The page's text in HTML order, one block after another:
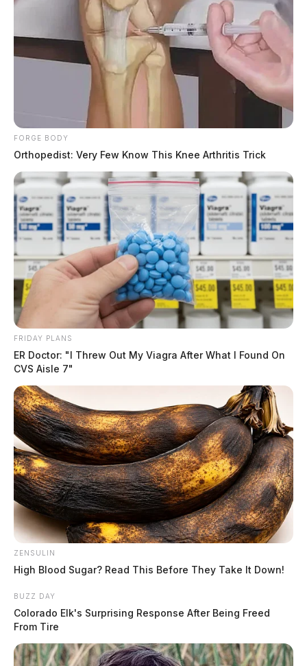
In Case You Missed It
Two people found dead in Ross
County
$1.5 billion high-performance
computing campus planned for
former Chillicothe Paper Mill
FORGE BODY
Orthopedist: Very Few Know This Knee Arthritis Trick
FRIDAY PLANS
ER Doctor: "I Threw Out My Viagra After What I Found On
CVS Aisle 7"
ZENSULIN
High Blood Sugar? Read This Before They Take It Down!
BUZZ DAY
Colorado Elk's Surprising Response After Being Freed
From Tire